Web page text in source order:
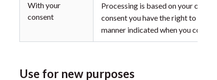
With your
consent
Processing is based on your
consent you have the right to
manner indicated when you
Use for new purposes